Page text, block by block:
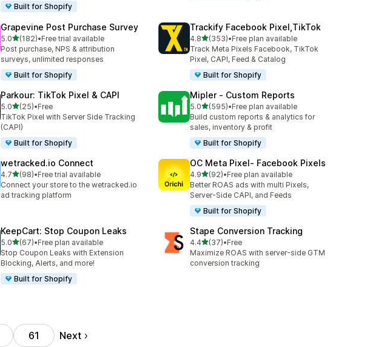
Built for Shopify
Grapevine Post Purchase Survey
5.0out of 5 stars
(182)
182 total reviews
•Free trial available
Post purchase, NPS & attribution
surveys, unlimited responses
Built for Shopify
Trackify Facebook Pixel,TikTok
4.8out of 5 stars
(353)
353 total reviews
•Free plan available
Track Meta Pixels Facebook, TikTok
Pixel, CAPI, Feed & Catalog
Built for Shopify
Parkour: TikTok Pixel & CAPI
5.0out of 5 stars
(25)
25 total reviews
•Free
TikTok Pixel with Server Side Tracking
(CAPI)
Built for Shopify
Mipler ‑ Custom Reports
5.0out of 5 stars
(595)
595 total reviews
•Free plan available
Build custom reports & analytics for
sales, inventory & profit
Built for Shopify
wetracked.io Connect
4.7out of 5 stars
(98)
98 total reviews
•Free trial available
Connect your store to the wetracked.io
ad tracking platform
OC Meta Pixel‑ Facebook Pixels
4.9out of 5 stars
(92)
92 total reviews
•Free plan available
Better ROAS ads with multi Pixels,
Server-Side CAPI, and Feeds
Built for Shopify
KeepCart: Stop Coupon Leaks
5.0out of 5 stars
(67)
67 total reviews
•Free plan available
Stop Coupon Leaks with Extension
Blocking, Alerts, and more!
Built for Shopify
Stape Conversion Tracking
4.4out of 5 stars
(37)
37 total reviews
•Free
Maximize ROAS with server-side GTM
conversion tracking
61 Next